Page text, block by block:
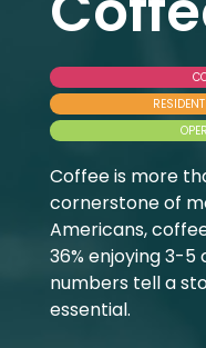
Coffee is more
cornerstone of
Americans,
36% enjoying 3-5
numbers tell a
essential.